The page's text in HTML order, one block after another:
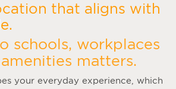
that aligns with
schools, workplaces
matters.
your everyday experience, which